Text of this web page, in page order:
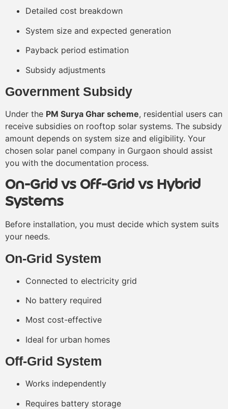
Detailed cost breakdown
System size and expected generation
Payback period estimation
Subsidy adjustments
Government Subsidy
Under the PM Surya Ghar scheme, residential users can
receive subsidies on rooftop solar systems. The subsidy
amount depends on system size and eligibility. Your
chosen solar panel company in Gurgaon should assist
you with the documentation process.
On-Grid vs Off-Grid vs Hybrid
Systems
Before installation, you must decide which system suits
your needs.
On-Grid System
Connected to electricity grid
No battery required
Most cost-effective
Ideal for urban homes
Off-Grid System
Works independently
Requires battery storage